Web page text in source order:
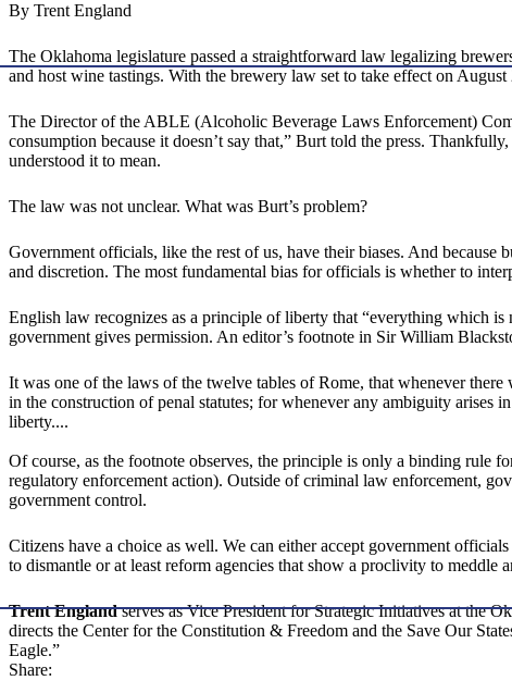
By Trent England
The Oklahoma legislature passed a straightforward law legalizing
and host wine tastings. With the brewery law set to take effect on
The Director of the ABLE (Alcoholic Beverage Laws Enforcement)
consumption because it doesn’t say that,” Burt told the press.
understood it to mean.
The law was not unclear. What was Burt’s problem?
Government officials, like the rest of us, have their biases. And
and discretion. The most fundamental bias for officials is whether to
English law recognizes as a principle of liberty that “everything which
government gives permission. An editor’s footnote in Sir William
It was one of the laws of the twelve tables of Rome, that whenever
in the construction of penal statutes; for whenever any ambiguity arises
liberty....
Of course, as the footnote observes, the principle is only a binding rule
regulatory enforcement action). Outside of criminal law enforcement,
government control.
Citizens have a choice as well. We can either accept government
to dismantle or at least reform agencies that show a proclivity to meddle
Trent Englandserves as Vice President for Strategic Initiatives at the
directs the Center for the Constitution & Freedom and the Save Our
Eagle.”
Share: